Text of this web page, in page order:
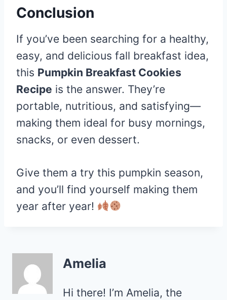
Conclusion
If you’ve been searching for a healthy,
easy, and delicious fall breakfast idea,
this Pumpkin Breakfast Cookies
Recipe is the answer. They’re
portable, nutritious, and satisfying—
making them ideal for busy mornings,
snacks, or even dessert.
Give them a try this pumpkin season,
and you’ll find yourself making them
year after year!
Amelia
Hi there! I’m Amelia, the